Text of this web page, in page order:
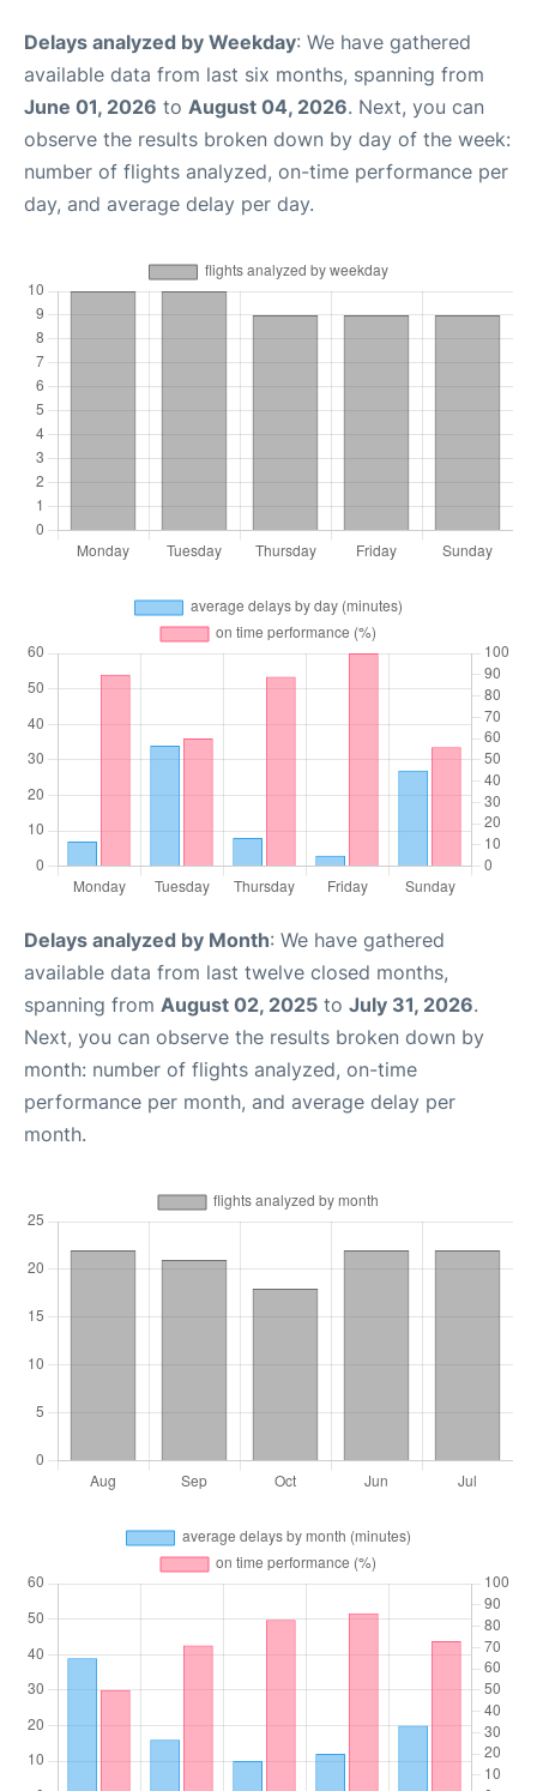
Delays analyzed by Weekday: We have gathered
available data from last six months, spanning from
June 01, 2026 to August 04, 2026. Next, you can
observe the results broken down by day of the week:
number of flights analyzed, on-time performance per
day, and average delay per day.
Delays analyzed by Month: We have gathered
available data from last twelve closed months,
spanning from August 02, 2025 to July 31, 2026.
Next, you can observe the results broken down by
month: number of flights analyzed, on-time
performance per month, and average delay per
month.